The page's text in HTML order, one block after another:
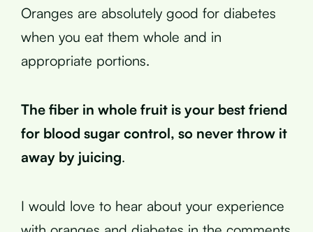
Oranges are absolutely good for diabetes
when you eat them whole and in
appropriate portions.
The fiber in whole fruit is your best friend
for blood sugar control, so never throw it
away by juicing.
I would love to hear about your experience